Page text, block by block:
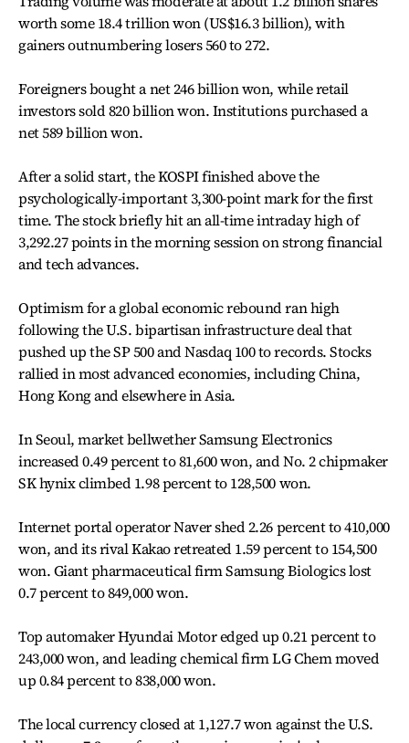
worth some 18.4 trillion won (US$16.3 billion), with
gainers outnumbering losers 560 to 272.
Foreigners bought a net 246 billion won, while retail
investors sold 820 billion won. Institutions purchased a
net 589 billion won.
After a solid start, the KOSPI finished above the
psychologically-important 3,300-point mark for the first
time. The stock briefly hit an all-time intraday high of
3,292.27 points in the morning session on strong financial
and tech advances.
Optimism for a global economic rebound ran high
following the U.S. bipartisan infrastructure deal that
pushed up the SP 500 and Nasdaq 100 to records. Stocks
rallied in most advanced economies, including China,
Hong Kong and elsewhere in Asia.
In Seoul, market bellwether Samsung Electronics
increased 0.49 percent to 81,600 won, and No. 2 chipmaker
SK hynix climbed 1.98 percent to 128,500 won.
Internet portal operator Naver shed 2.26 percent to 410,000
won, and its rival Kakao retreated 1.59 percent to 154,500
won. Giant pharmaceutical firm Samsung Biologics lost
0.7 percent to 849,000 won.
Top automaker Hyundai Motor edged up 0.21 percent to
243,000 won, and leading chemical firm LG Chem moved
up 0.84 percent to 838,000 won.
The local currency closed at 1,127.7 won against the U.S.